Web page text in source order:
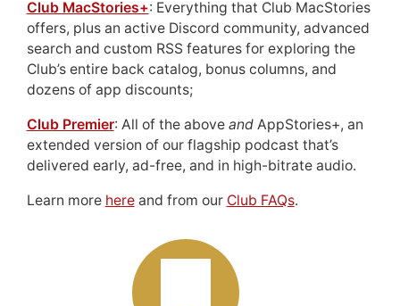
Club MacStories+: Everything that Club MacStories
offers, plus an active Discord community, advanced
search and custom RSS features for exploring the
Club’s entire back catalog, bonus columns, and
dozens of app discounts;
Club Premier: All of the above andAppStories+, an
extended version of our flagship podcast that’s
delivered early, ad-free, and in high-bitrate audio.
Learn more hereand from our Club FAQs.